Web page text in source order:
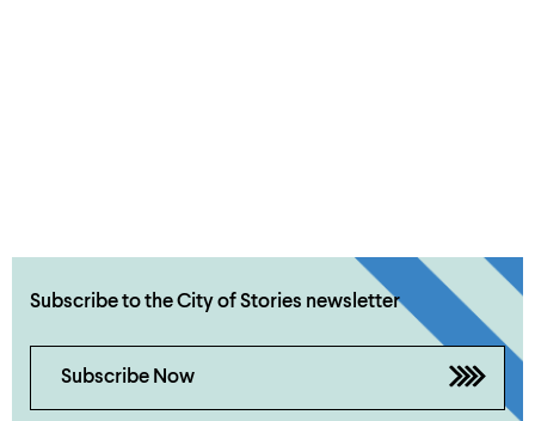
Subscribe to the City of Stories newsletter
Subscribe Now